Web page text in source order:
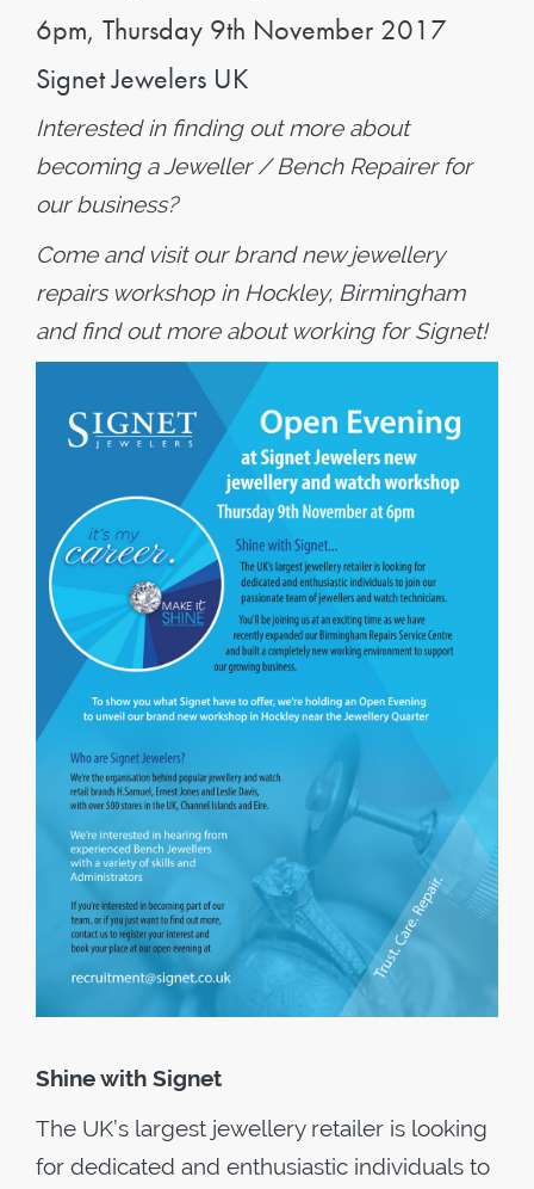
6pm, Thursday 9th November 2017
Signet Jewelers UK
Interested in finding out more about
becoming a Jeweller / Bench Repairer for
our business?
Come and visit our brand new jewellery
repairs workshop in Hockley, Birmingham
and find out more about working for Signet!
Shine with Signet
The UK’s largest jewellery retailer is looking
for dedicated and enthusiastic individuals to